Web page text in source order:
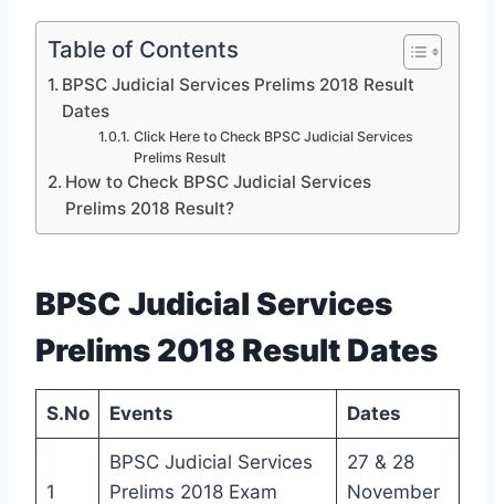
Table of Contents
BPSC Judicial Services Prelims 2018 Result
Dates
Click Here to Check BPSC Judicial Services
Prelims Result
How to Check BPSC Judicial Services
Prelims 2018 Result?
BPSC Judicial Services
Prelims 2018 Result Dates
S.No Events Dates
1
BPSC Judicial Services
Prelims 2018 Exam
27 & 28
November